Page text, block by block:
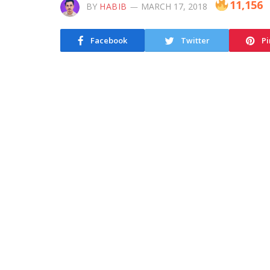
BY HABIB MARCH 17, 2018 11,156
Facebook Twitter